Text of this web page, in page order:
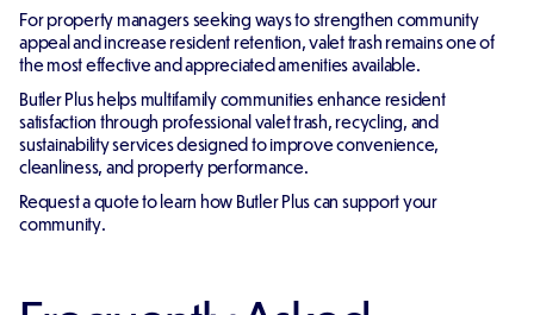
For property managers seeking ways to strengthen community
appeal and increase resident retention, valet trash remains one of
the most effective and appreciated amenities available.
Butler Plus helps multifamily communities enhance resident
satisfaction through professional valet trash, recycling, and
sustainability services designed to improve convenience,
cleanliness, and property performance.
Request a quote to learn how Butler Plus can support your
community.